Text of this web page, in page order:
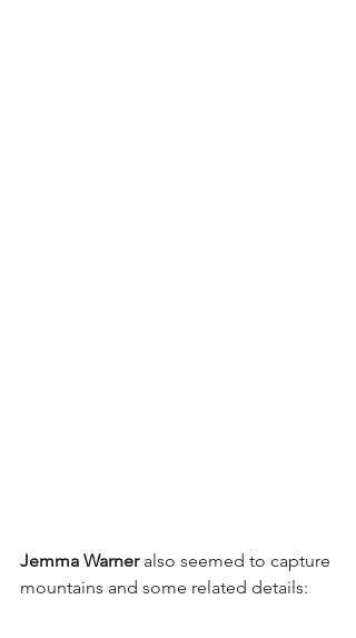
Jemma Warner also seemed to capture
mountains and some related details: